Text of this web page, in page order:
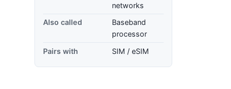
networks
Also called
Baseband
processor
Pairs with
SIM / eSIM